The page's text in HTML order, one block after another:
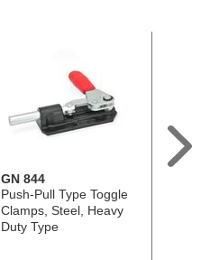
GN 844
Push-Pull Type Toggle
Clamps, Steel, Heavy
Duty Type